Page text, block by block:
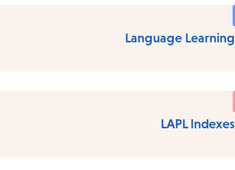
Language Learning
LAPL Indexes